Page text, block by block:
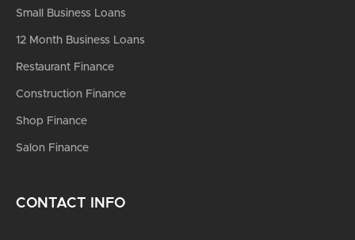
Small Business Loans
12 Month Business Loans
Restaurant Finance
Construction Finance
Shop Finance
Salon Finance
CONTACT INFO